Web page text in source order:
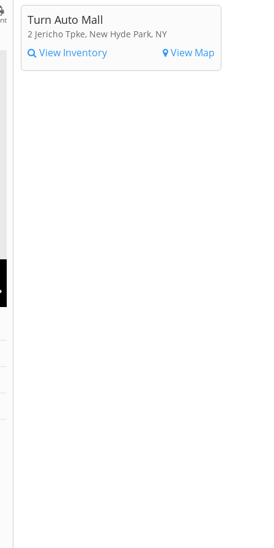
Turn Auto Mall
2 Jericho Tpke, New Hyde Park, NY
View Inventory View Map